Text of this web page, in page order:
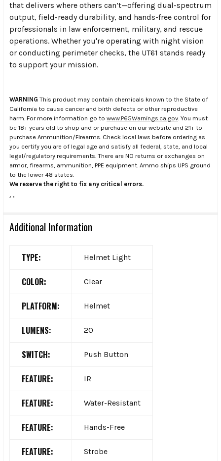
that delivers where others can’t—offering dual-spectrum
output, field-ready durability, and hands-free control for
professionals in law enforcement, military, and rescue
operations. Whether you're operating with night vision
or conducting perimeter checks, the UT61 stands ready
to support your mission.
WARNING This product may contain chemicals known to the State of
California to cause cancer and birth defects or other reproductive
harm. For more information go to www.P65Warnings.ca.gov. You must
be 18+ years old to shop and or purchase on our website and 21+ to
purchase Ammunition/Firearms. Check local laws before ordering as
you certify you are of legal age and satisfy all federal, state, and local
legal/regulatory requirements. There are NO returns or exchanges on
armor, firearms, ammunition, PPE equipment. Ammo ships UPS ground
to the lower 48 states.
We reserve the right to fix any critical errors.
. .
Additional Information
TYPE: Helmet Light
COLOR: Clear
PLATFORM: Helmet
LUMENS: 20
SWITCH: Push Button
FEATURE: IR
FEATURE: Water-Resistant
FEATURE: Hands-Free
FEATURE: Strobe